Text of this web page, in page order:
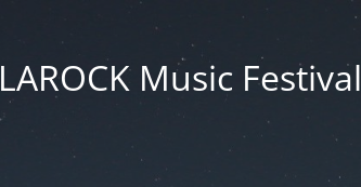
LAROCK Music Festival